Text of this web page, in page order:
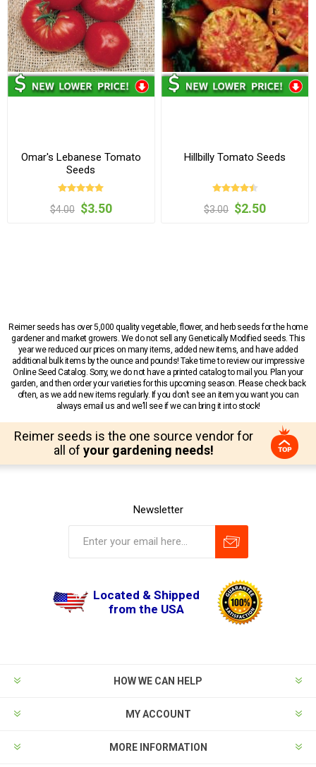
Omar's Lebanese Tomato
Seeds
$4.00 $3.50
Hillbilly Tomato Seeds
$3.00 $2.50
Reimer seeds has over 5,000 quality vegetable, flower, and herb seeds for the home
gardener and market growers. We do not sell any Genetically Modified seeds. This
year we reduced our prices on many items, added new items, and have added
additional bulk items by the ounce and pounds! Take time to review our impressive
Online Seed Catalog. Sorry, we do not have a printed catalog to mail you. Plan your
garden, and then order your varieties for this upcoming season. Please check back
often, as we add new items regularly. If you don’t see an item you want you can
always email us and we’ll see if we can bring it into stock!
Reimer seeds is the one source vendor for
all of your gardening needs!
Newsletter
Located & Shipped
from the USA
HOW WE CAN HELP
MY ACCOUNT
MORE INFORMATION